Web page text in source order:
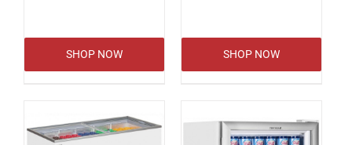
SHOP NOW SHOP NOW